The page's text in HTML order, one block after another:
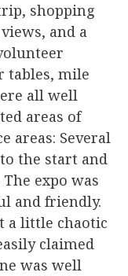
shopping
and a
tables, mile
all well
areas of
areas: Several
the start and
expo was
and friendly.
a little chaotic
claimed
was well